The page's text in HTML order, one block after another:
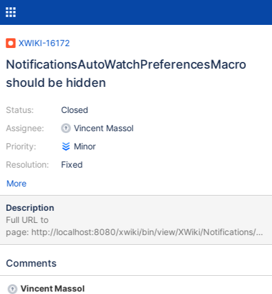
XWIKI-16172
NotificationsAutoWatchPreferencesMacro
should be hidden
Status:
Assignee:
Priority:
Resolution:
Closed
Vincent Massol
Minor
Fixed
More
Description
Full URL to
page: http://localhost:8080/xwiki/bin/view/XWiki/Notifications/C
ode/NotificationsAutoWatchPreferencesMacro
Comments
Vincent Massol